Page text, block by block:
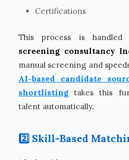
Certifications
This process is
screening consultancy
manual screening and
AI-based candidate
shortlistingtakes this
talent automatically.
2️⃣ Skill-Based